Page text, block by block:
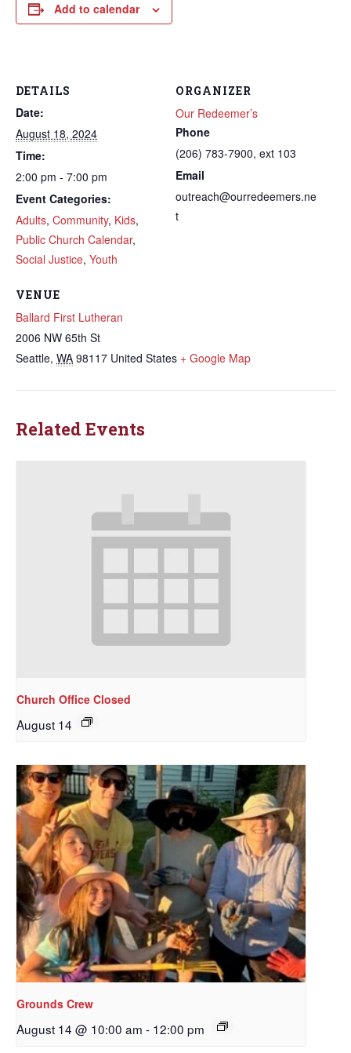
Add to calendar
DETAILS
Date:
August 18, 2024
Time:
2:00 pm - 7:00 pm
Event Categories:
Adults, Community, Kids,
Public Church Calendar,
Social Justice, Youth
VENUE
Ballard First Lutheran
2006 NW 65th St
Seattle, WA 98117 United States + Google Map
ORGANIZER
Our Redeemer’s
Phone
(206) 783-7900, ext 103
Email
outreach@ourredeemers.ne
t
Related Events
Church Office Closed
August 14
Grounds Crew
August 14 @ 10:00 am - 12:00 pm
Sign up to get email
updates from Our
Redeemer's!